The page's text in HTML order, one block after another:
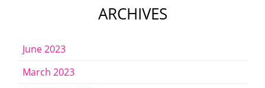
ARCHIVES
June 2023
March 2023